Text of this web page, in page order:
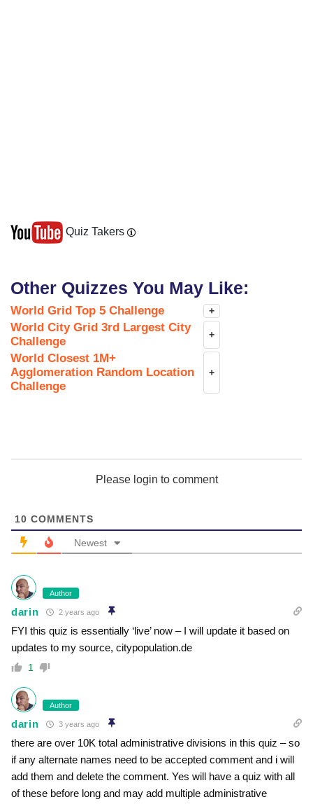
Quiz Takers
Other Quizzes You May Like:
World Grid Top 5 Challenge +
World City Grid 3rd Largest City
Challenge
+
World Closest 1M+
Agglomeration Random Location
Challenge
+
Please login to comment
10 COMMENTS
Newest
Author
darin 2 years ago
FYI this quiz is essentially ‘live’ now – I will update it based on
updates to my source, citypopulation.de
1
Author
darin 3 years ago
there are over 10K total administrative divisions in this quiz – so
if any alternate names need to be accepted comment and i will
add them and delete the comment. Yes will have a quiz with all
of these before long and may add multiple administrative